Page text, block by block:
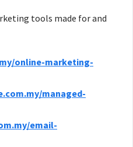
tools made for and
online-marketing-
managed-
email-